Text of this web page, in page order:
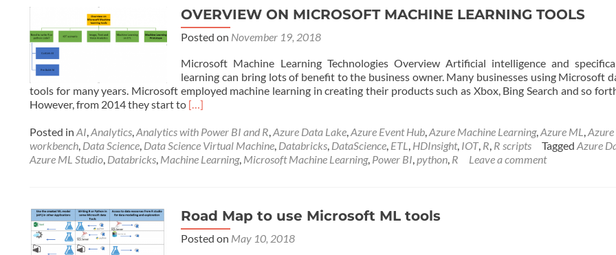
Introduction
OVERVIEW ON MICROSOFT MACHINE LEARNING TOOLS
Posted on November 19, 2018
Microsoft Machine Learning Technologies Overview Artificial intelligence and
learning can bring lots of benefit to the business owner. Many businesses using Microsoft
tools for many years. Microsoft employed machine learning in creating their products such as Xbox, Bing Search and so
However, from 2014 they start to Read
about
OVERVIEW
ON
TOOLS
[…]
Posted inAI,Analytics,Analytics with Power BI and R,Azure Data Lake,Azure Event Hub,Azure Machine Learning,Azure ML,
workbench, Data Science, Data Science Virtual Machine, Databricks, DataScience, ETL, HDInsight, IOT, R, R scripts TaggedAzure
Azure ML Studio, Databricks, Machine Learning, Microsoft Machine Learning, Power BI,python, R Leave a comment
Road Map to use Microsoft ML tools
Posted on May 10, 2018